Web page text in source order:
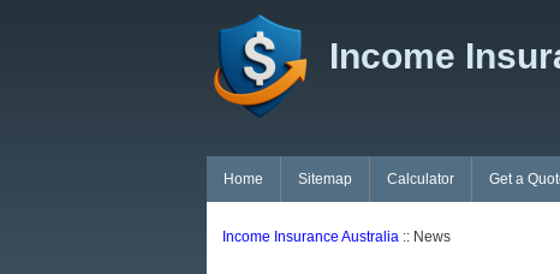
Income
Home Sitemap Calculator Get a
Income Insurance Australia :: News